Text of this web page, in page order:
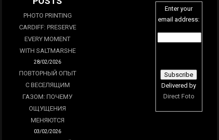
PHOTO PRINTING
CARDIFF: PRESERVE
EVERY MOMENT
WITH SALTMARSHE
28/02/2026
ПОВТОРНЫЙ ОПЫТ
С ВЕСЕЛЯЩИМ
ГАЗОМ: ПОЧЕМУ
ОЩУЩЕНИЯ
МЕНЯЮТСЯ
03/02/2026
Enter your
email address:
Delivered by
Direct Foto